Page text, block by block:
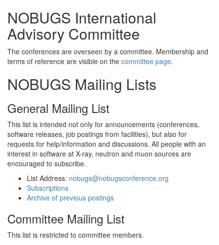
NOBUGS International
Advisory Committee
The conferences are overseen by a committee. Membership and
terms of reference are visible on the committee page.
NOBUGS Mailing Lists
General Mailing List
This list is intended not only for announcements (conferences,
software releases, job postings from facilities), but also for
requests for help/information and discussions. All people with an
interest in software at X-ray, neutron and muon sources are
encouraged to subscribe.
List Address: nobugs@nobugsconference.org
Subscriptions
Archive of previous postings
Committee Mailing List
This list is restricted to committee members.